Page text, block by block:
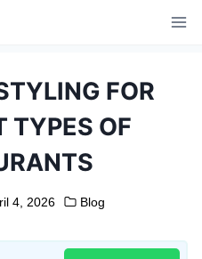
FOR
TYPES OF
4, 2026 Blog